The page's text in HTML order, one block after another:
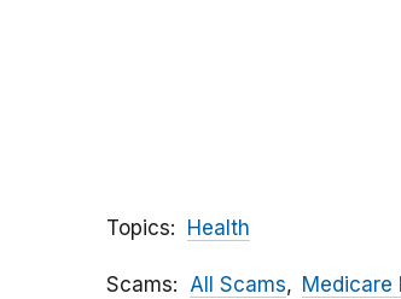
Topics Health
Scams All Scams Medicare